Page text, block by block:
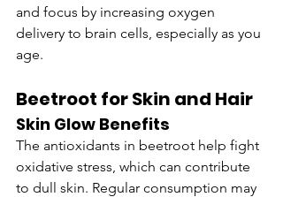
and focus by increasing oxygen
delivery to brain cells, especially as you
age.
Beetroot for Skin and Hair
Skin Glow Benefits
The antioxidants in beetroot help fight
oxidative stress, which can contribute
to dull skin. Regular consumption may